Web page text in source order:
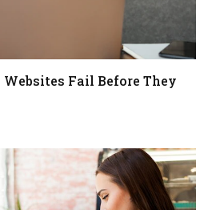
Fail Before They